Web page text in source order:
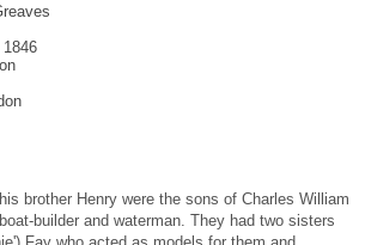
brother Henry were the sons of Charles William
builder and waterman. They had two sisters